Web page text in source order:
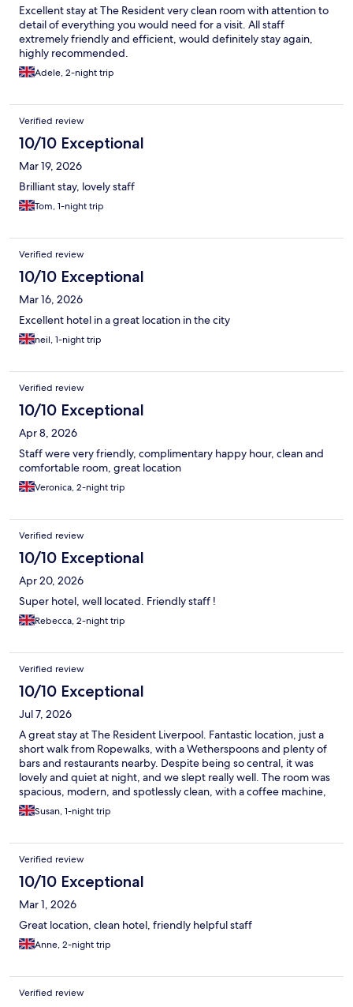
Excellent stay at The Resident very clean room with attention to
detail of everything you would need for a visit. All staff
extremely friendly and efficient, would definitely stay again,
highly recommended.
Adele, 2-night trip
Verified review
10/10 Exceptional
Mar 19, 2026
Brilliant stay, lovely staff
Tom, 1-night trip
Verified review
10/10 Exceptional
Mar 16, 2026
Excellent hotel in a great location in the city
neil, 1-night trip
Verified review
10/10 Exceptional
Apr 8, 2026
Staff were very friendly, complimentary happy hour, clean and
comfortable room, great location
Veronica, 2-night trip
Verified review
10/10 Exceptional
Apr 20, 2026
Super hotel, well located. Friendly staff !
Rebecca, 2-night trip
Verified review
10/10 Exceptional
Jul 7, 2026
A great stay at The Resident Liverpool. Fantastic location, just a
short walk from Ropewalks, with a Wetherspoons and plenty of
bars and restaurants nearby. Despite being so central, it was
lovely and quiet at night, and we slept really well. The room was
spacious, modern, and spotlessly clean, with a coffee machine,
mini fridge, and microwave. The bathroom was also a great size.
We’d happily stay here again and would definitely recommend
Susan, 1-night trip
Verified review
10/10 Exceptional
Mar 1, 2026
Great location, clean hotel, friendly helpful staff
Anne, 2-night trip
Verified review